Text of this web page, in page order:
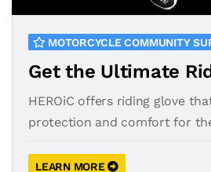
MOTORCYCLE COMMUNITY
Get the Ultimate
HEROiC offers riding glove
protection and comfort for
LEARN MORE